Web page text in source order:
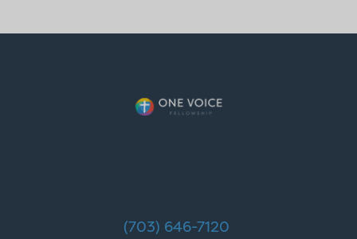
(703) 646-7120